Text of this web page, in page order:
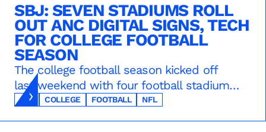
SBJ COLLEGE FOOTBALL NFL
SBJ: SEVEN STADIUMS ROLL
OUT ANC DIGITAL SIGNS, TECH
FOR COLLEGE FOOTBALL
SEASON
The college football season kicked off
last weekend with four football stadiums
sporting new digital signs and tech from